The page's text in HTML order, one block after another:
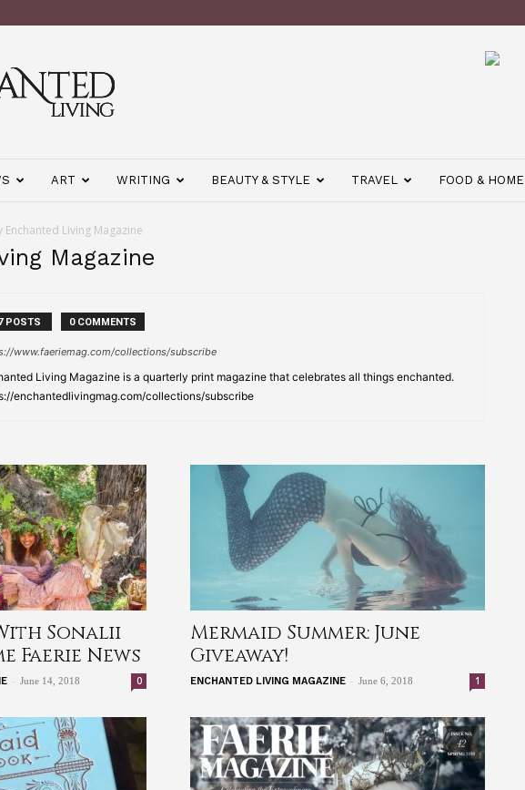
Living
Magazine
ART WRITING BEAUTY & STYLE TRAVEL FOOD & HOME
Enchanted Living Magazine
Magazine
POSTS 0 COMMENTS
www.faeriemag.com/collections/subscribe
Living Magazine is a quarterly print magazine that celebrates all things enchanted.
enchantedlivingmag.com/collections/subscribe
Sonalii
Faerie News
- June 14, 2018 0
Mermaid Summer: June
Giveaway!
ENCHANTED LIVING MAGAZINE - June 6, 2018 1